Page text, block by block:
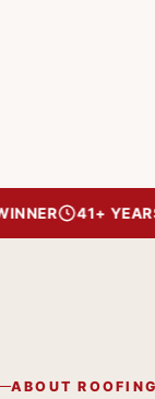
41+ YEARS OF
ABOUT